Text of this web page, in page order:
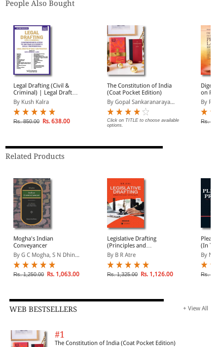
People Also Bought
Legal Drafting (Civil &
Criminal) | Legal Drafts
of Daily Use Practice |
Based on New Criminal
Laws
By Kush Kalra
Rs. 850.00 Rs. 638.00
The Constitution of India
(Coat Pocket Edition)
By Gopal Sankaranaraya...
Click on TITLE to choose available
options.
Digest
on
to
By
Rs.
Related Products
Mogha's Indian
Conveyancer
By G C Mogha, S N Dhin...
Rs. 1,250.00 Rs. 1,063.00
Legislative Drafting
(Principles and
Techniques)
By B R Atre
Rs. 1,325.00 Rs. 1,126.00
(In
1185
and
By N S
Rs.
WEB BESTSELLERS + View All
#1
The Constitution of India (Coat Pocket Edition)